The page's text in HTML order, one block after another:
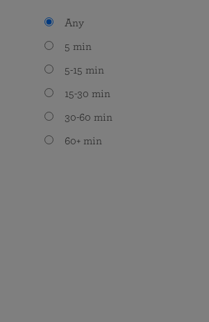
Any
5 min
5-15 min
15-30 min
30-60 min
60+ min